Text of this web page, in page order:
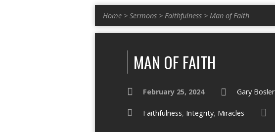
Home > Sermons > Faithfulness > Man of Faith
MAN OF FAITH
February 25, 2024 Gary Bosler
Faithfulness, Integrity, Miracles